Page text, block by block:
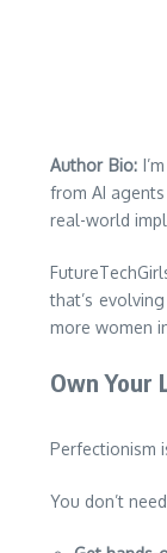
Author Bio:
from AI
real-world
that’s
more women
Own Your
Perfectionism
You don’t